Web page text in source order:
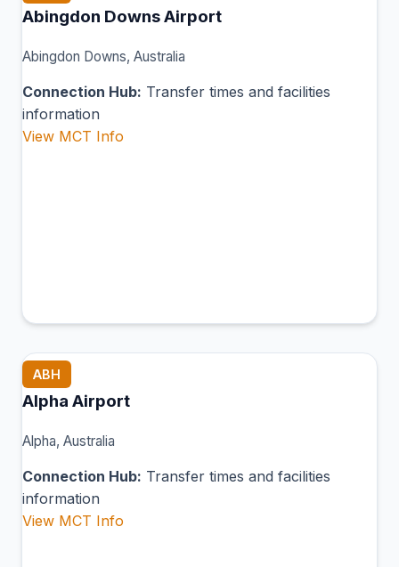
Abingdon Downs Airport
Abingdon Downs, Australia
Connection Hub: Transfer times and facilities
information
View MCT Info
ABH
Alpha Airport
Alpha, Australia
Connection Hub: Transfer times and facilities
information
View MCT Info